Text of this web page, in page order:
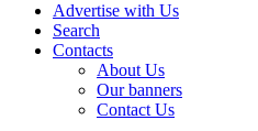
Advertise with Us
Search
Contacts
About Us
Our banners
Contact Us